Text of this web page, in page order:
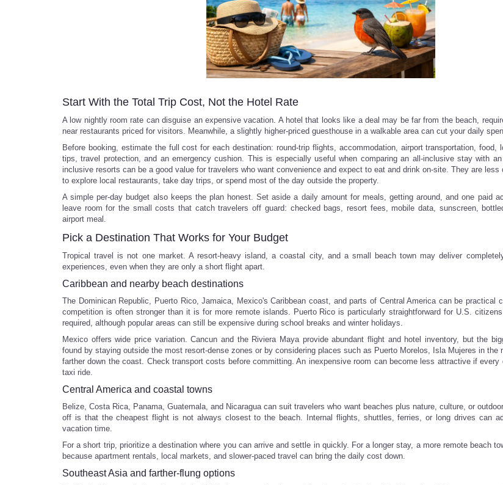
Start With the Total Trip Cost, Not the Hotel Rate
A low nightly room rate can disguise an expensive vacation. A hotel that looks like a deal may be far from the beach,
near restaurants priced for visitors. Meanwhile, a slightly higher-priced guesthouse in a walkable area can cut your daily
Before booking, estimate the full cost for each destination: round-trip flights, accommodation, airport transportation, food,
tips, travel protection, and an emergency cushion. This is especially useful when comparing an all-inclusive stay with
inclusive resorts can be a good value for travelers who want convenience and expect to eat and drink on-site. They are less
to explore local restaurants, take day trips, or spend most of the day outside the property.
A simple per-day budget also keeps the plan honest. Set aside a daily amount for meals, getting around, and one paid
leave room for the small costs that catch travelers off guard: checked bags, resort fees, mobile data, sunscreen,
airport meal.
Pick a Destination That Works for Your Budget
Tropical travel is not one market. A resort-heavy island, a coastal city, and a small beach town may deliver
experiences, even when they are only a short flight apart.
Caribbean and nearby beach destinations
The Dominican Republic, Puerto Rico, Jamaica, Mexico's Caribbean coast, and parts of Central America can be practical
competition is often stronger than it is for more remote islands. Puerto Rico is particularly straightforward for U.S.
required, although popular areas can still be expensive during school breaks and winter holidays.
Mexico offers wide price variation. Cancun and the Riviera Maya provide abundant flight and hotel inventory, but the
found by staying outside the most resort-dense zones or by considering places such as Puerto Morelos, Isla Mujeres in the
farther down the coast. Check transport costs before committing. An inexpensive room can become less attractive if every
taxi ride.
Central America and coastal towns
Belize, Costa Rica, Panama, Guatemala, and Nicaragua can suit travelers who want beaches plus nature, culture, or
off is that the cheapest flight is not always closest to the beach. Internal flights, shuttles, ferries, or long drives can
vacation time.
For a short trip, prioritize a destination where you can arrive and settle in quickly. For a longer stay, a more remote beach
because apartment rentals, local markets, and slower-paced travel can bring the daily cost down.
Southeast Asia and farther-flung options